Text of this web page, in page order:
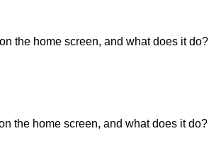
the home screen, and what does it do?
the home screen, and what does it do?